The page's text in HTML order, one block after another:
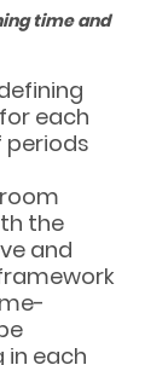
time and
each
periods
the
and
each